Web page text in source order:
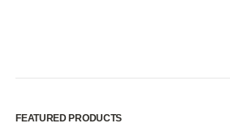
FEATURED PRODUCTS